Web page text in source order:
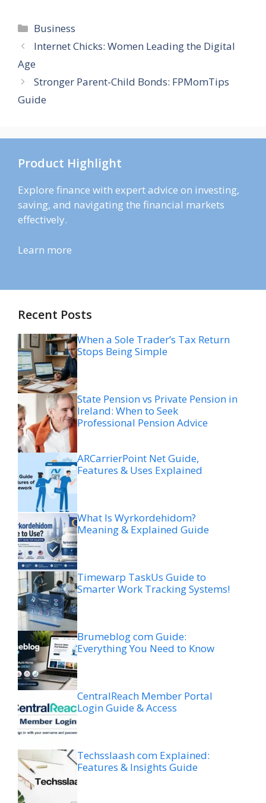
Categories
Business
Internet Chicks: Women Leading the Digital
Age
Stronger Parent-Child Bonds: FPMomTips
Guide
Product Highlight
Explore finance with expert advice on investing,
saving, and navigating the financial markets
effectively.
Learn more
Recent Posts
When a Sole Trader’s Tax Return
Stops Being Simple
State Pension vs Private Pension in
Ireland: When to Seek
Professional Pension Advice
ARCarrierPoint Net Guide,
Features & Uses Explained
What Is Wyrkordehidom?
Meaning & Explained Guide
Timewarp TaskUs Guide to
Smarter Work Tracking Systems!
Brumeblog com Guide:
Everything You Need to Know
CentralReach Member Portal
Login Guide & Access
Techsslaash com Explained:
Features & Insights Guide